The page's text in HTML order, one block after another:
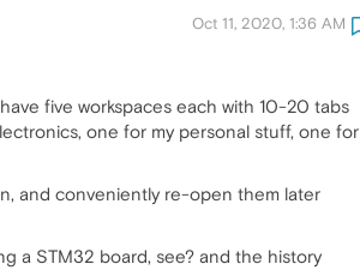
Oct 11, 2020, 1:36 AM
five workspaces each with 10-20 tabs
one for my personal stuff, one for
and conveniently re-open them later
a STM32 board, see? and the history